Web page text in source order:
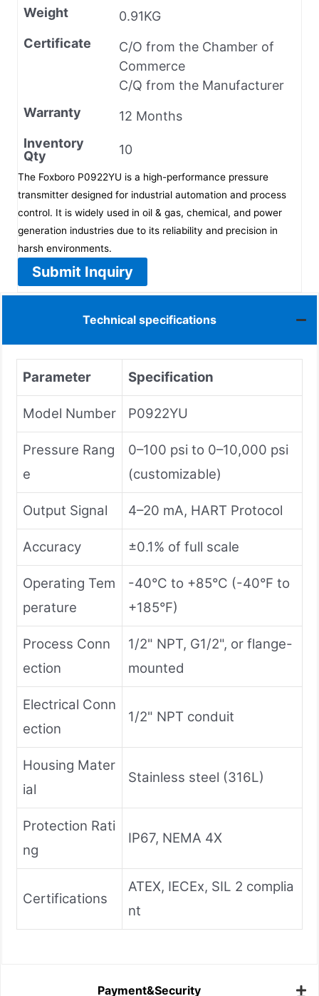
Weight
0.91KG
Certificate
C/O from the Chamber of
Commerce
C/Q from the Manufacturer
Warranty
12 Months
Inventory
Qty
10
The Foxboro P0922YU is a high-performance pressure
transmitter designed for industrial automation and process
control. It is widely used in oil & gas, chemical, and power
generation industries due to its reliability and precision in
harsh environments.
Submit Inquiry
Technical specifications
Parameter Specification
Model Number P0922YU
Pressure Rang
e
0–100 psi to 0–10,000 psi
(customizable)
Output Signal 4–20 mA, HART Protocol
Accuracy ±0.1% of full scale
Operating Tem
perature
-40°C to +85°C (-40°F to
+185°F)
Process Conn
ection
1/2" NPT, G1/2", or flange-
mounted
Electrical Conn
ection
1/2" NPT conduit
Housing Mater
ial
Stainless steel (316L)
Protection Rati
ng
IP67, NEMA 4X
Certifications
ATEX, IECEx, SIL 2 complia
nt
Payment&Security